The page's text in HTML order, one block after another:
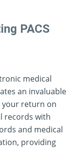
PACS
medical
an invaluable
your return on
records with
and medical
providing